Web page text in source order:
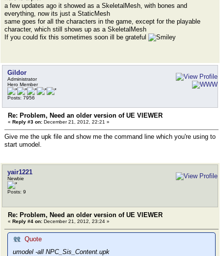
a few updates ago it showed as a SkeletalMesh, with bones and
everything, now its just a StaticMesh
same goes for all the characters in the game, except for the playable
character, which still shows up as a SkeletalMesh
If you could fix this sometimes soon ill be grateful
Gildor
Administrator
Hero Member
Posts: 7956
Re: Problem, Need an older version of UE VIEWER
« Reply #3 on: December 21, 2012, 22:21 »
Give me the upk file and show me the command line which you're using to
start umodel.
yair1221
Newbie
Posts: 9
Re: Problem, Need an older version of UE VIEWER
« Reply #4 on: December 21, 2012, 23:24 »
Quote
umodel -all NPC_Sis_Content.upk